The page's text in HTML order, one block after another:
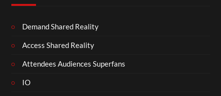
Demand Shared Reality
Access Shared Reality
Attendees Audiences Superfans
IO